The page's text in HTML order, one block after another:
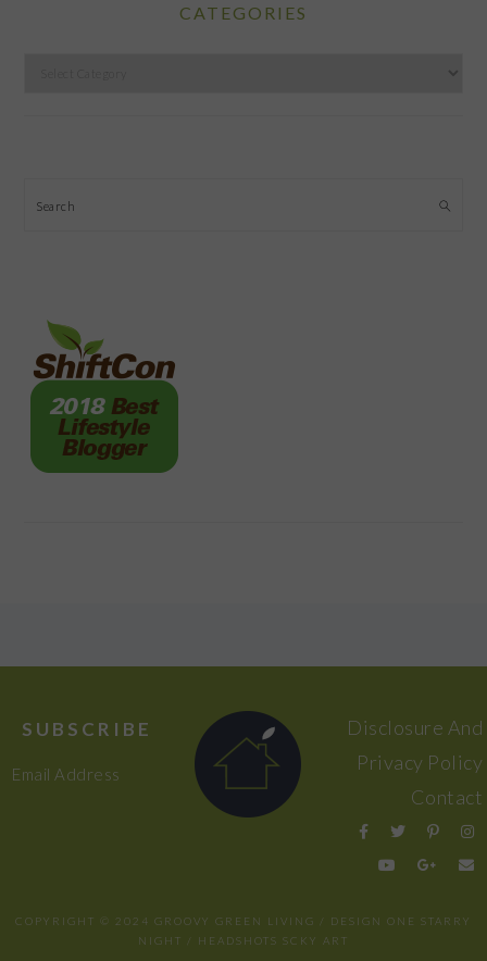
CATEGORIES
Search
SUBSCRIBE
Email Address
Disclosure And
Privacy Policy
Contact
COPYRIGHT © 2024 GROOVY GREEN LIVING / DESIGN ONE STARRY
NIGHT / HEADSHOTS SCKY ART